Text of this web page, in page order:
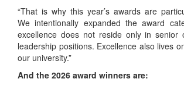
“That is why this year’s awards are
We intentionally expanded the award
excellence does not reside only in senior
leadership positions. Excellence also lives
our university.”
And the 2026 award winners are: